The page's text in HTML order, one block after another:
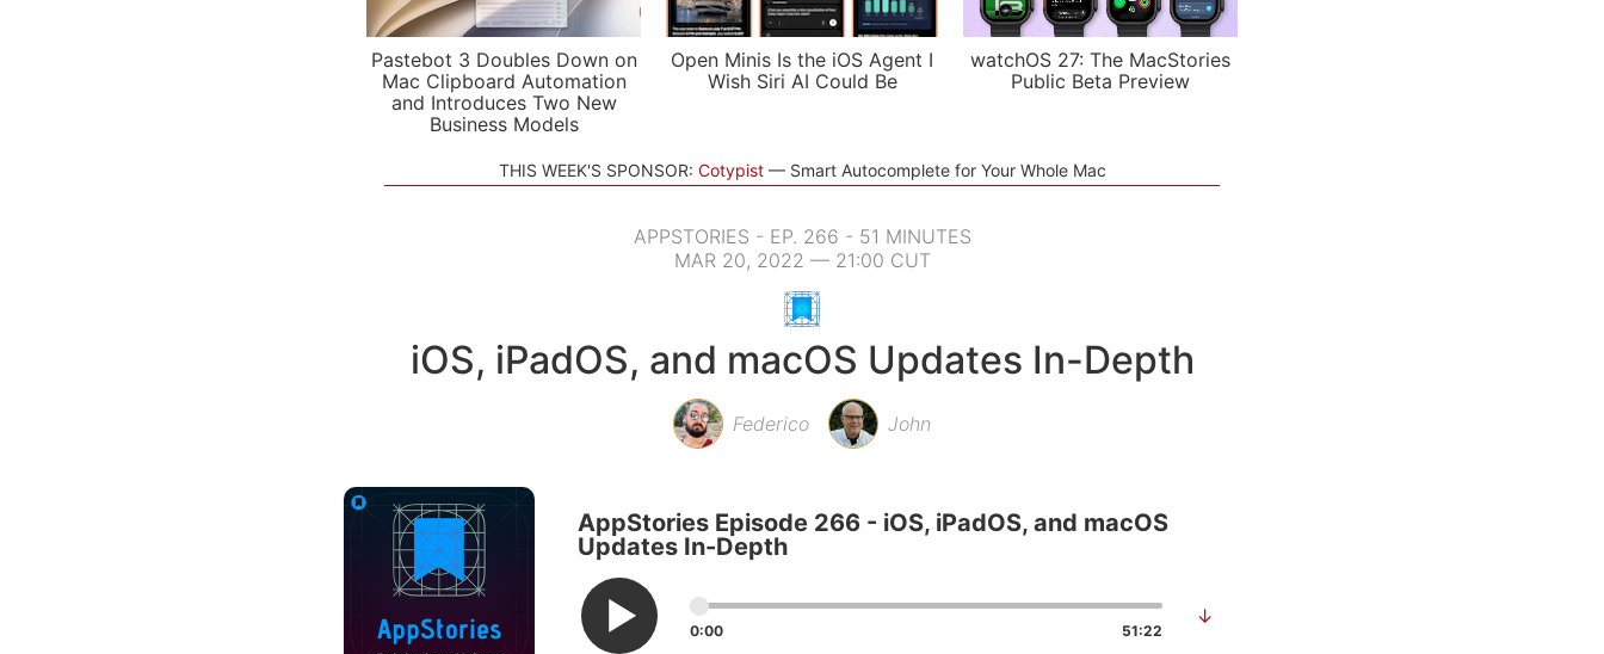
Pastebot 3 Doubles Down on
Mac Clipboard Automation
and Introduces Two New
Business Models
Open Minis Is the iOS Agent I
Wish Siri AI Could Be
watchOS 27: The MacStories
Public Beta Preview
THIS WEEK'S SPONSOR: Cotypist Smart Autocomplete for Your Whole Mac
APPSTORIES - EP. 266 - 51 MINUTES
MAR 20, 2022 — 21:00 CUT
iOS, iPadOS, and macOS Updates In-Depth
Federico John
AppStories Episode 266 - iOS, iPadOS, and macOS
Updates In-Depth
0:00 51:22
↓